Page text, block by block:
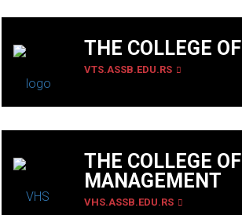
THE COLLEGE
VTS.ASSB.EDU.RS
THE COLLEGE
MANAGEMENT
VHS.ASSB.EDU.RS